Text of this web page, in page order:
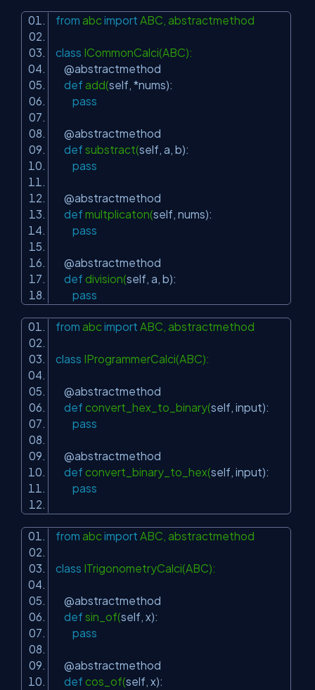
from abc import ABC, abstractmethod
class ICommonCalci(ABC):
@abstractmethod
def add(self, *nums):
pass
@abstractmethod
def substract(self, a, b):
pass
@abstractmethod
def multplicaton(self, nums):
pass
@abstractmethod
def division(self, a, b):
pass
from abc import ABC, abstractmethod
class IProgrammerCalci(ABC):
@abstractmethod
def convert_hex_to_binary(self, input):
pass
@abstractmethod
def convert_binary_to_hex(self, input):
pass
from abc import ABC, abstractmethod
class ITrigonometryCalci(ABC):
@abstractmethod
def sin_of(self, x):
pass
@abstractmethod
def cos_of(self, x):